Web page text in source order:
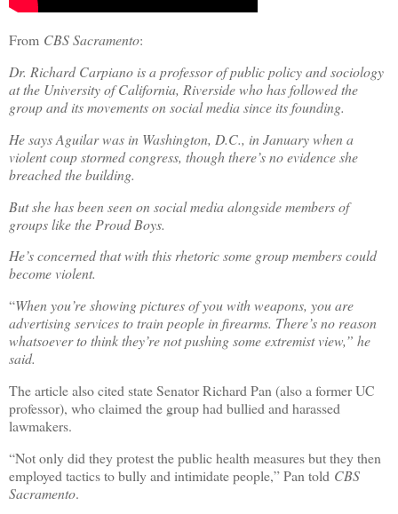
From CBS Sacramento:
Dr. Richard Carpiano is a professor of public policy and sociology
at the University of California, Riverside who has followed the
group and its movements on social media since its founding.
He says Aguilar was in Washington, D.C., in January when a
violent coup stormed congress, though there’s no evidence she
breached the building.
But she has been seen on social media alongside members of
groups like the Proud Boys.
He’s concerned that with this rhetoric some group members could
become violent.
“When you’re showing pictures of you with weapons, you are
advertising services to train people in firearms. There’s no reason
whatsoever to think they’re not pushing some extremist view,” he
said.
The article also cited state Senator Richard Pan (also a former UC
professor), who claimed the group had bullied and harassed
lawmakers.
“Not only did they protest the public health measures but they then
employed tactics to bully and intimidate people,” Pan told CBS
Sacramento.